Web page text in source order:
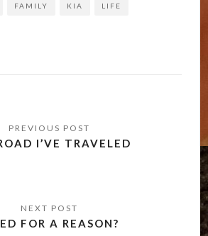
FAMILY KIA LIFE
I’VE TRAVELED
FOR A REASON?